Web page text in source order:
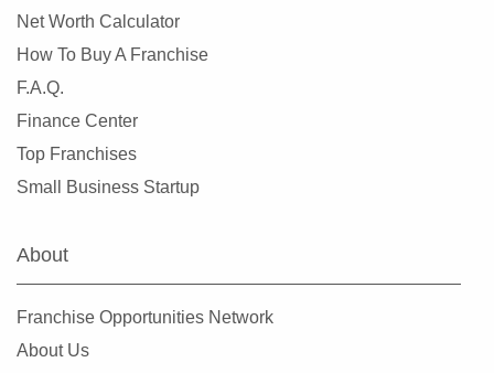
Net Worth Calculator
How To Buy A Franchise
F.A.Q.
Finance Center
Top Franchises
Small Business Startup
About
Franchise Opportunities Network
About Us